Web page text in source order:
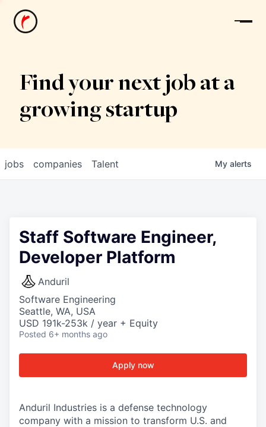
News
Find your next job at a
growing startup
jobs companies Talent My alerts
Staff Software Engineer,
Developer Platform
Anduril
Software Engineering
Seattle, WA, USA
USD 191k-253k / year + Equity
Posted 6+ months ago
Apply now
Anduril Industries is a defense technology
company with a mission to transform U.S. and